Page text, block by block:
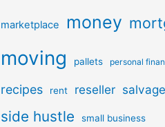
marketplace money
moving pallets personal
recipes rent reseller salvage
side hustle small business